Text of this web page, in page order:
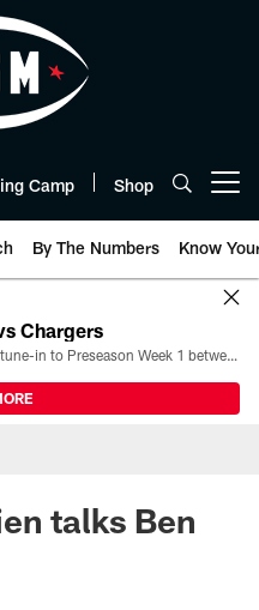
Camp Shop
By The Numbers Know
Chargers
All the ways you can watch, stream, and tune-in to Preseason Week 1 between the Texans and the Los Angeles Chargers at Reliant Stadium on August 13.
talks Ben